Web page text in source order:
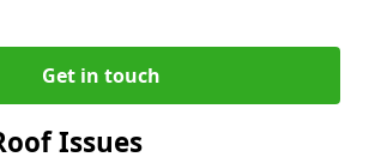
Get in touch
Issues